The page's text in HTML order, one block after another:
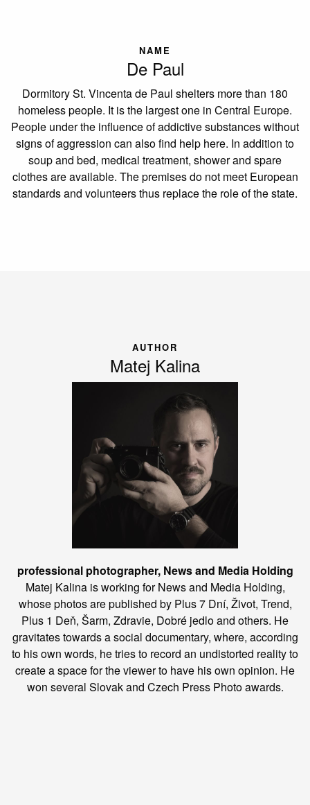
NAME
De Paul
Dormitory St. Vincenta de Paul shelters more than 180
homeless people. It is the largest one in Central Europe.
People under the influence of addictive substances without
signs of aggression can also find help here. In addition to
soup and bed, medical treatment, shower and spare
clothes are available. The premises do not meet European
standards and volunteers thus replace the role of the state.
AUTHOR
Matej Kalina
professional photographer, News and Media Holding
Matej Kalina is working for News and Media Holding,
whose photos are published by Plus 7 Dní, Život, Trend,
Plus 1 Deň, Šarm, Zdravie, Dobré jedlo and others. He
gravitates towards a social documentary, where, according
to his own words, he tries to record an undistorted reality to
create a space for the viewer to have his own opinion. He
won several Slovak and Czech Press Photo awards.